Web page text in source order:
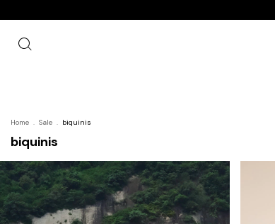
Home . Sale . biquinis
biquinis